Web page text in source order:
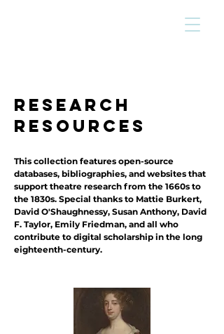
research
resources
This collection features open-source
databases, bibliographies, and websites that
support theatre research from the 1660s to
the 1830s. Special thanks to Mattie Burkert,
David O'Shaughnessy, Susan Anthony, David
F. Taylor, Emily Friedman, and all who
contribute to digital scholarship in the long
eighteenth-century.